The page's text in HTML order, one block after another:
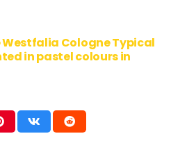
Westfalia Cologne Typical
in pastel colours in